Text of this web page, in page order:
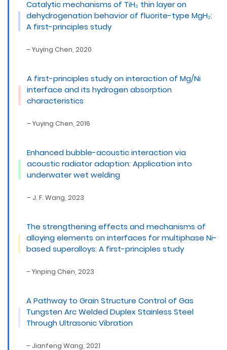
Catalytic mechanisms of TiH₂ thin layer on
dehydrogenation behavior of fluorite-type MgH₂:
A first-principles study
– Yuying Chen, 2020
A first-principles study on interaction of Mg/Ni
interface and its hydrogen absorption
characteristics
– Yuying Chen, 2016
Enhanced bubble-acoustic interaction via
acoustic radiator adaption: Application into
underwater wet welding
– J. F. Wang, 2023
The strengthening effects and mechanisms of
alloying elements on interfaces for multiphase Ni-
based superalloys: A first-principles study
– Yinping Chen, 2023
A Pathway to Grain Structure Control of Gas
Tungsten Arc Welded Duplex Stainless Steel
Through Ultrasonic Vibration
– Jianfeng Wang, 2021